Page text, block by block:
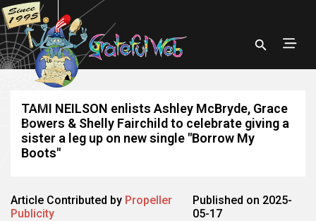
TAMI NEILSON enlists Ashley McBryde, Grace
Bowers & Shelly Fairchild to celebrate giving a
sister a leg up on new single "Borrow My
Boots"
Article Contributed by Propeller
Publicity
Published on 2025-
05-17